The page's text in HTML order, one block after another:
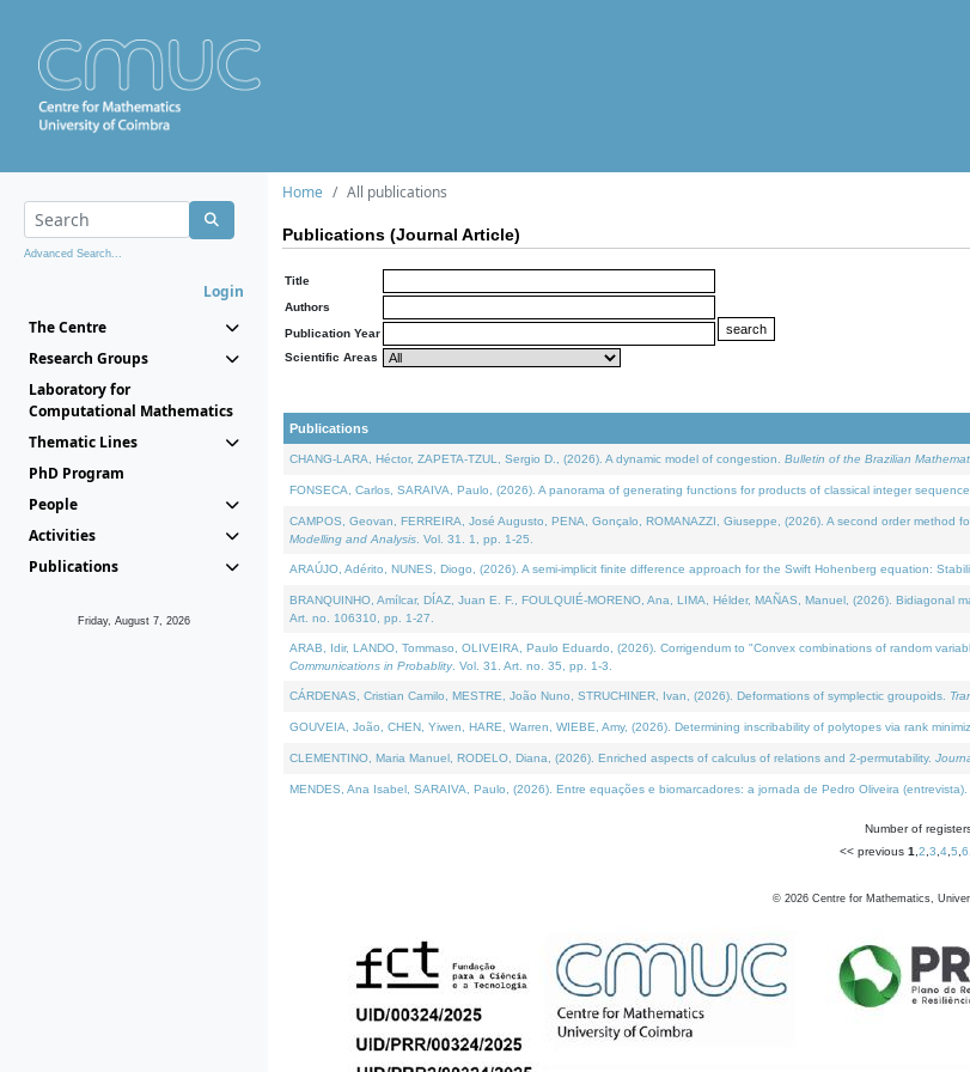
Advanced Search...
Login
The Centre
Research Groups
Laboratory for
Computational Mathematics
Thematic Lines
PhD Program
People
Activities
Publications
Friday, August 7, 2026
Home All publications
Publications (Journal Article)
Title
Authors
Publication Year
Scientific Areas
Publications
CHANG-LARA, Héctor, ZAPETA-TZUL, Sergio D., (2026). A dynamic model of congestion. Bulletin of the Brazilian
FONSECA, Carlos, SARAIVA, Paulo, (2026). A panorama of generating functions for products of classical integer
CAMPOS, Geovan, FERREIRA, José Augusto, PENA, Gonçalo, ROMANAZZI, Giuseppe, (2026). A second order method
Modelling and Analysis . Vol. 31. 1, pp. 1-25.
ARAÚJO, Adérito, NUNES, Diogo, (2026). A semi-implicit finite difference approach for the Swift Hohenberg equation:
BRANQUINHO, Amílcar, DÍAZ, Juan E. F., FOULQUIÉ-MORENO, Ana, LIMA, Hélder, MAÑAS, Manuel, (2026). Bidiagonal
Art. no. 106310, pp. 1-27.
ARAB, Idir, LANDO, Tommaso, OLIVEIRA, Paulo Eduardo, (2026). Corrigendum to "Convex combinations of random
Communications in Probablity. Vol. 31. Art. no. 35, pp. 1-3.
CÁRDENAS, Cristian Camilo, MESTRE, João Nuno, STRUCHINER, Ivan, (2026). Deformations of symplectic groupoids.
GOUVEIA, João, CHEN, Yiwen, HARE, Warren, WIEBE, Amy, (2026). Determining inscribability of polytopes via rank
CLEMENTINO, Maria Manuel, RODELO, Diana, (2026). Enriched aspects of calculus of relations and 2-permutability.
MENDES, Ana Isabel, SARAIVA, Paulo, (2026). Entre equações e biomarcadores: a jornada de Pedro Oliveira (entrevista).
Number of
<< previous 1 2 3 4 5 6
© 2026 Centre for Mathematics,